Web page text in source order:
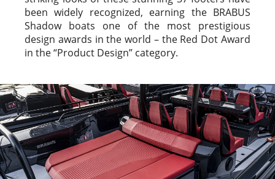
been widely recognized, earning the BRABUS
Shadow boats one of the most prestigious
design awards in the world – the Red Dot Award
in the “Product Design” category.